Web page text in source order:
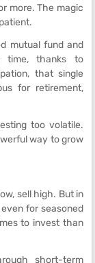
more. The magic
mutual fund and
time, thanks to
that single
for retirement,
too volatile.
way to grow
sell high. But in
for seasoned
to invest than
short-term